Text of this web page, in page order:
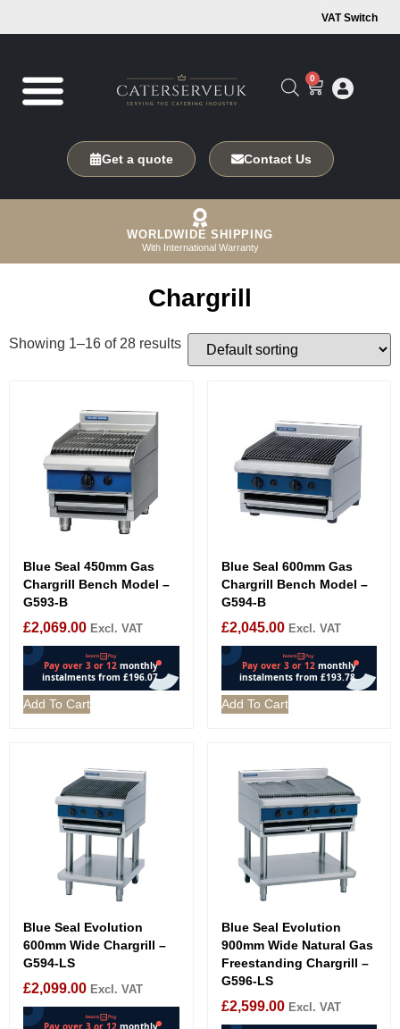
VAT Switch
0
Get a quote Contact Us
WORLDWIDE SHIPPING
With International Warranty
Chargrill
Showing 1–16 of 28 results
Blue Seal 450mm Gas
Chargrill Bench Model –
G593-B
£2,069.00 Excl. VAT
Add To Cart
Blue Seal 600mm Gas
Chargrill Bench Model –
G594-B
£2,045.00 Excl. VAT
Add To Cart
Blue Seal Evolution
600mm Wide Chargrill –
G594-LS
£2,099.00 Excl. VAT
Blue Seal Evolution
900mm Wide Natural Gas
Freestanding Chargrill –
G596-LS
£2,599.00 Excl. VAT